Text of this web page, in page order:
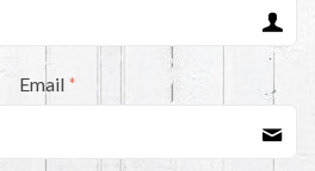
Email *